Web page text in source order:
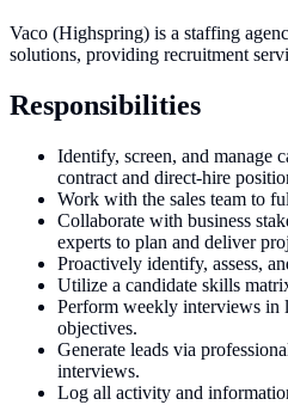
Vaco (Highspring) is a staffing
solutions, providing recruitment
Responsibilities
Identify, screen, and manage
contract and direct-hire
Work with the sales team to
Collaborate with business
experts to plan and deliver
Proactively identify, assess,
Utilize a candidate skills
Perform weekly interviews in
objectives.
Generate leads via
interviews.
Log all activity and